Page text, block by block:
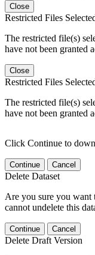
Close
Restricted Files
The restricted file(s)
have not been granted
Close
Restricted Files
The restricted file(s)
have not been granted
Click Continue to
Continue Cancel
Delete Dataset
Are you sure you want
cannot undelete this
Continue Cancel
Delete Draft Version